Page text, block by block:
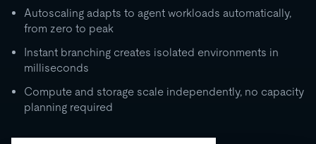
Autoscaling adapts to agent workloads automatically,
from zero to peak
Instant branching creates isolated environments in
milliseconds
Compute and storage scale independently, no capacity
planning required